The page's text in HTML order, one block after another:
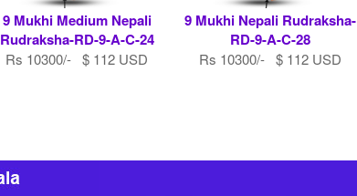
9 Mukhi Medium Nepali
Rudraksha-RD-9-A-C-24
Rs 10300/- $ 112 USD
9 Mukhi Nepali Rudraksha-
RD-9-A-C-28
Rs 10300/- $ 112 USD